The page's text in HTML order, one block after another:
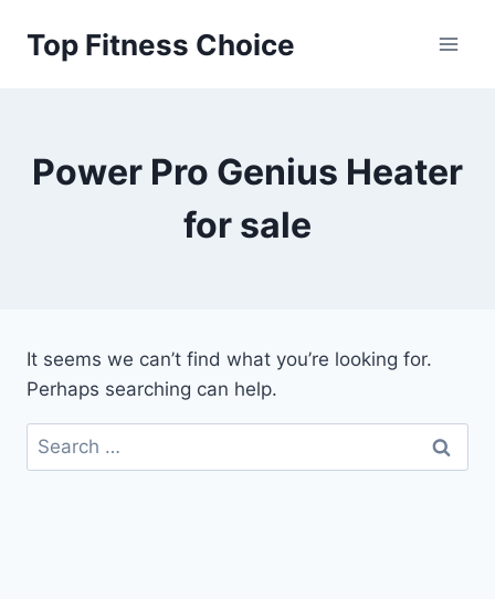
Top Fitness Choice
Power Pro Genius Heater
for sale
It seems we can’t find what you’re looking for.
Perhaps searching can help.
Search
for: